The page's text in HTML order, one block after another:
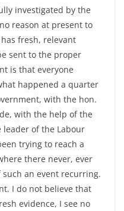
investigated by the
reason at present to
fresh, relevant
sent to the proper
is that everyone
happened a quarter
with the hon.
with the help of the
of the Labour
trying to reach a
there never, ever
an event recurring.
I do not believe that
evidence, I see no